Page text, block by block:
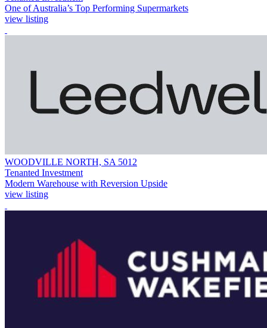
One of Australia’s Top Performing Supermarkets
view listing
WOODVILLE NORTH, SA 5012
Tenanted Investment
Modern Warehouse with Reversion Upside
view listing